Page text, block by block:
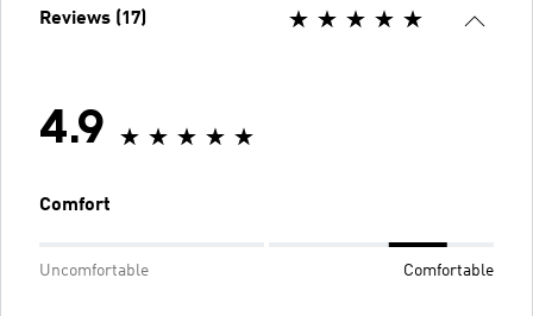
Reviews (17)
4.9
Comfort
Uncomfortable Comfortable